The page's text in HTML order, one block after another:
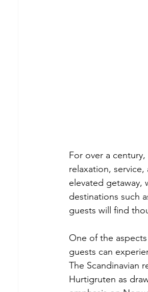
For over a
relaxation,
elevated getaway,
destinations such
guests will find
One of the
guests can
The Scandinavian
Hurtigruten as